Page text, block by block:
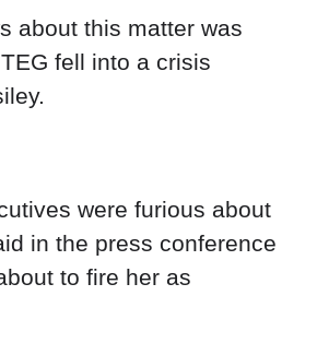
about this matter was
fell into a crisis
were furious about
in the press conference
to fire her as